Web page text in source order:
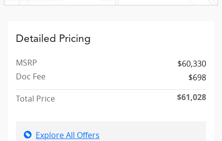
Detailed Pricing
MSRP
$60,330
Doc Fee
$698
Total Price
$61,028
Explore All Offers